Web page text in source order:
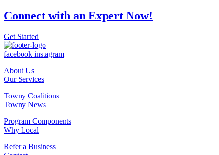
Connect with an Expert Now!
Get Started
facebook instagram
About Us
Our Services
Towny Coalitions
Towny News
Program Components
Why Local
Refer a Business